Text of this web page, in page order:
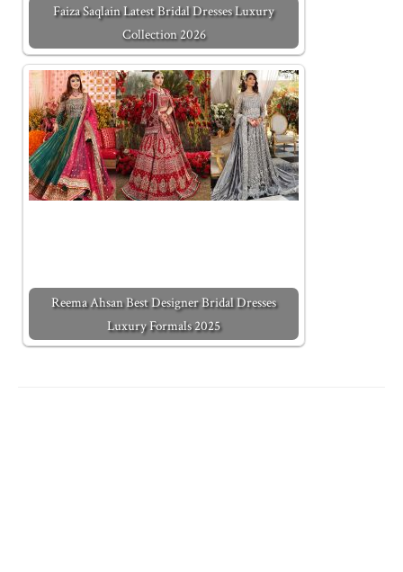
Faiza Saqlain Latest Bridal Dresses Luxury
Collection 2026
Reema Ahsan Best Designer Bridal Dresses
Luxury Formals 2025